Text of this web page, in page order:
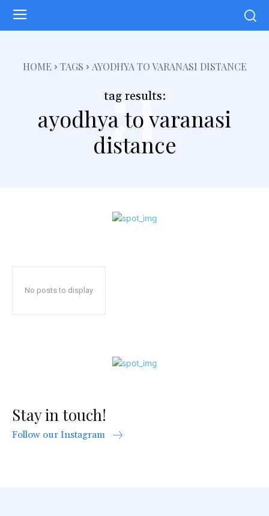
HOME TAGS AYODHYA TO VARANASI DISTANCE
tag results:
ayodhya to varanasi
distance
a
No posts to display
Stay in touch!
Follow our Instagram